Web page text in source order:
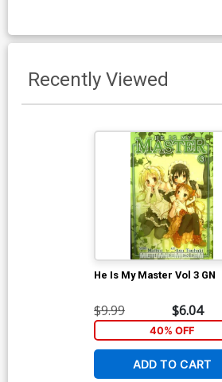
Recently Viewed
He Is My Master Vol 3 GN
$9.99 $6.04
40% OFF
ADD TO CART